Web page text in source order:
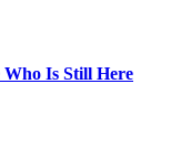
Is Still Here